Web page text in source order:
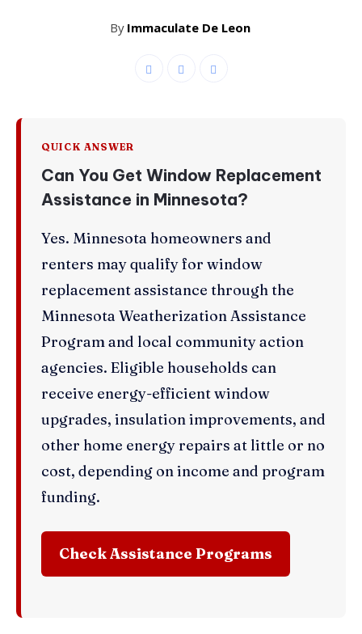
By Immaculate De Leon
QUICK ANSWER
Can You Get Window Replacement
Assistance in Minnesota?
Yes. Minnesota homeowners and
renters may qualify for window
replacement assistance through the
Minnesota Weatherization Assistance
Program and local community action
agencies. Eligible households can
receive energy-efficient window
upgrades, insulation improvements, and
other home energy repairs at little or no
cost, depending on income and program
funding.
Check Assistance Programs